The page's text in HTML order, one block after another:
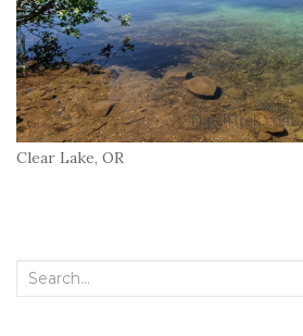
Clear Lake, OR
Search